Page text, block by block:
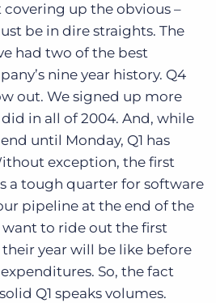
covering up the obvious –
be in dire straights. The
had two of the best
nine year history. Q4
out. We signed up more
in all of 2004. And, while
until Monday, Q1 has
exception, the first
a tough quarter for software
pipeline at the end of the
to ride out the first
year will be like before
So, the fact
Q1 speaks volumes.